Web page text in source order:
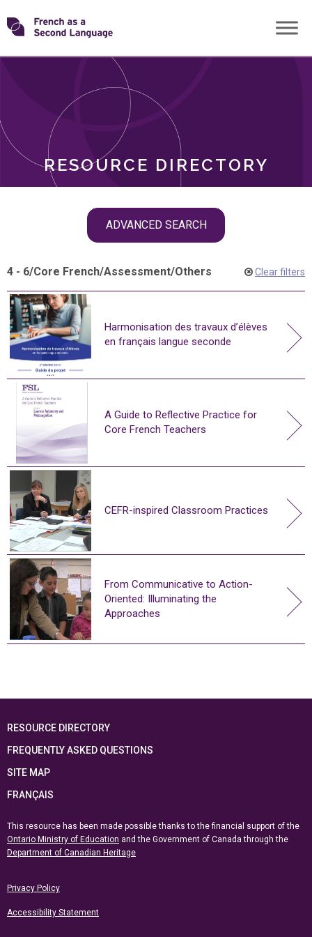
Skip
toTransforming
RESOURCE DIRECTORY
ADVANCED SEARCH
ROLES
4 - 6/Core French/Assessment/Others Clear filters
Harmonisation des travaux d’élèves
en français langue seconde
A Guide to Reflective Practice for
Core French Teachers
CEFR-inspired Classroom Practices
From Communicative to Action-
Oriented: Illuminating the
Approaches
RESOURCE DIRECTORY
FREQUENTLY ASKED QUESTIONS
SITE MAP
FRANÇAIS
This resource has been made possible thanks to the financial support of the
Ontario Ministry of Education and the Government of Canada through the
Department of Canadian Heritage
Privacy Policy
Accessibility Statement